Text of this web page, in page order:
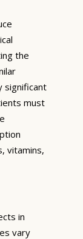
the
significant
must
vitamins,
in
vary